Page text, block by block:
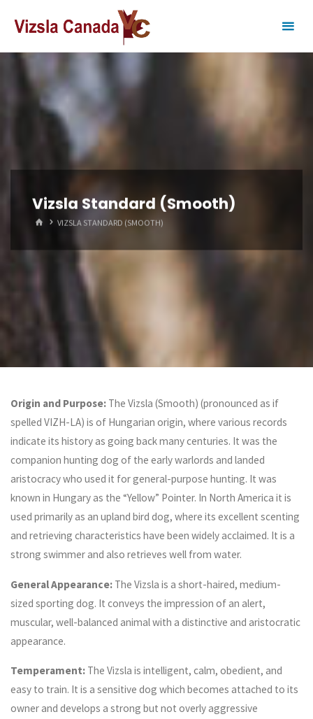
Vizsla Standard (Smooth)
HOMEVIZSLA STANDARD (SMOOTH)
Origin and Purpose: The Vizsla (Smooth) (pronounced as if
spelled VIZH-LA) is of Hungarian origin, where various records
indicate its history as going back many centuries. It was the
companion hunting dog of the early warlords and landed
aristocracy who used it for general-purpose hunting. It was
known in Hungary as the “Yellow” Pointer. In North America it is
used primarily as an upland bird dog, where its excellent scenting
and retrieving characteristics have been widely acclaimed. It is a
strong swimmer and also retrieves well from water.
General Appearance: The Vizsla is a short-haired, medium-
sized sporting dog. It conveys the impression of an alert,
muscular, well-balanced animal with a distinctive and aristocratic
appearance.
Temperament: The Vizsla is intelligent, calm, obedient, and
easy to train. It is a sensitive dog which becomes attached to its
owner and develops a strong but not overly aggressive